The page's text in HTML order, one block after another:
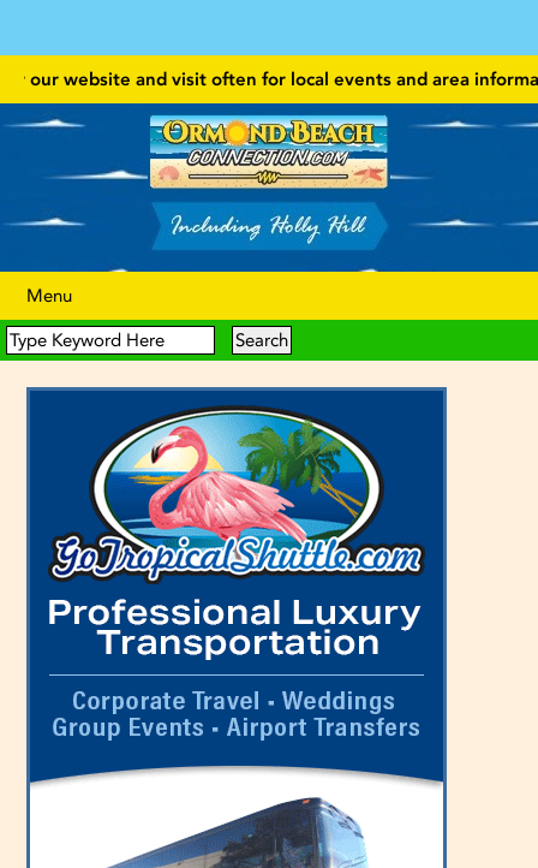
website and visit often for local events and area information!
Menu